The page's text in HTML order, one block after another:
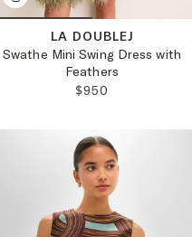
LA DOUBLEJ
Swathe Mini Swing Dress with
Feathers
REGULAR PRICE:
$950